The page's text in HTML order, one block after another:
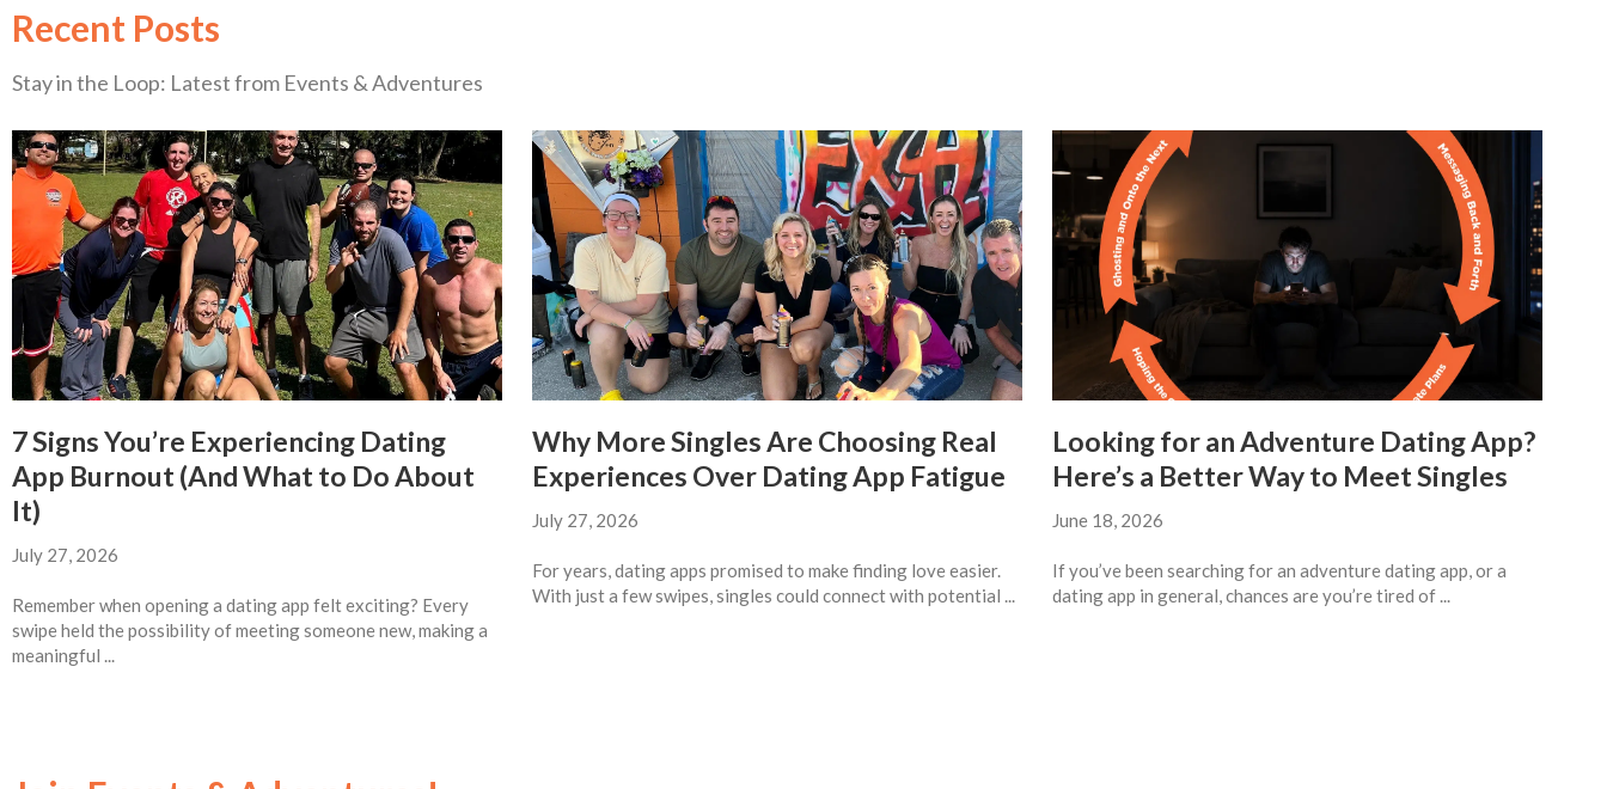
Recent Posts
Stay in the Loop: Latest from Events & Adventures
7 Signs You’re Experiencing Dating
App Burnout (And What to Do About
It)
July 27, 2026
Remember when opening a dating app felt exciting? Every
swipe held the possibility of meeting someone new, making a
meaningful ...
Why More Singles Are Choosing Real
Experiences Over Dating App Fatigue
July 27, 2026
For years, dating apps promised to make finding love easier.
With just a few swipes, singles could connect with potential ...
Looking for an Adventure Dating App?
Here’s a Better Way to Meet Singles
June 18, 2026
If you’ve been searching for an adventure dating app, or a
dating app in general, chances are you’re tired of ...